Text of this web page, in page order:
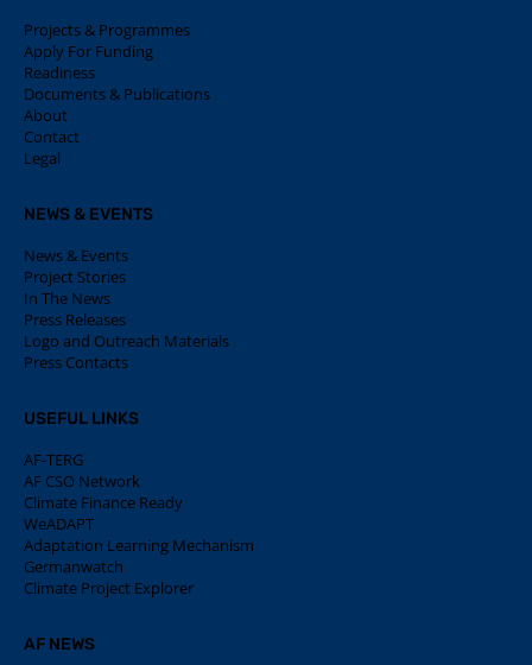
Projects & Programmes
Apply For Funding
Readiness
Documents & Publications
About
Contact
Legal
NEWS & EVENTS
News & Events
Project Stories
In The News
Press Releases
Logo and Outreach Materials
Press Contacts
USEFUL LINKS
AF-TERG
AF CSO Network
Climate Finance Ready
WeADAPT
Adaptation Learning Mechanism
Germanwatch
Climate Project Explorer
AF NEWS